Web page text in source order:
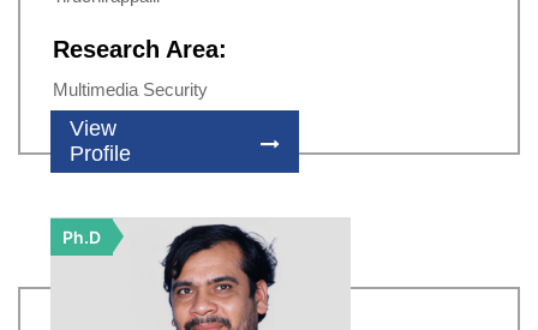
Research Area:
Multimedia Security
View
Profile
Ph.D